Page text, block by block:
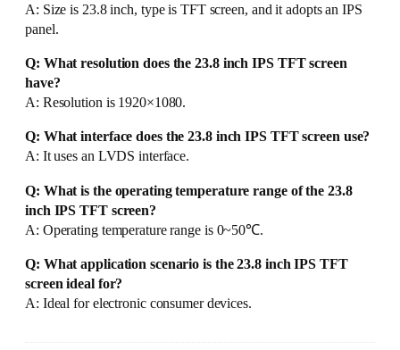
A: Size is 23.8 inch, type is TFT screen, and it adopts an IPS
panel.
Q: What resolution does the 23.8 inch IPS TFT screen
have?
A: Resolution is 1920×1080.
Q: What interface does the 23.8 inch IPS TFT screen use?
A: It uses an LVDS interface.
Q: What is the operating temperature range of the 23.8
inch IPS TFT screen?
A: Operating temperature range is 0~50℃.
Q: What application scenario is the 23.8 inch IPS TFT
screen ideal for?
A: Ideal for electronic consumer devices.